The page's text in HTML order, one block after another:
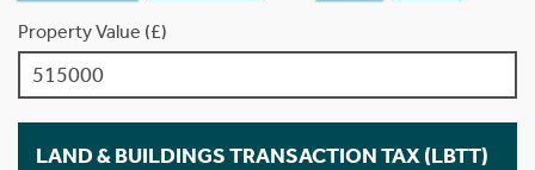
Property Value (£)
LAND & BUILDINGS TRANSACTION TAX (LBTT)